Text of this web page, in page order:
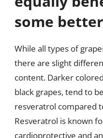
some
While all types of
there are slight
content. Darker
black grapes, tend to
resveratrol compared
Resveratrol is known
cardioprotective and